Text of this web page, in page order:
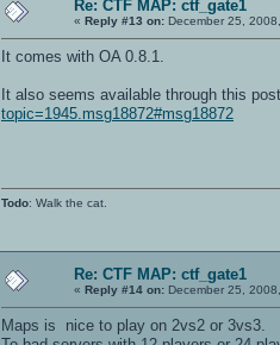
Re: CTF MAP: ctf_gate1
« Reply #13 on: December 25,
It comes with OA 0.8.1.
It also seems available through this
topic=1945.msg18872#msg18872
Todo: Walk the cat.
Re: CTF MAP: ctf_gate1
« Reply #14 on: December 25,
Maps is nice to play on 2vs2 or 3vs3.